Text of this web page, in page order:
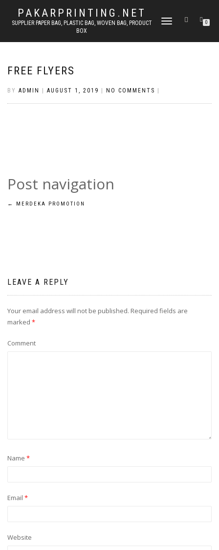
PAKARPRINTING.NET
SUPPLIER PAPER BAG, PLASTIC BAG, WOVEN BAG, PRODUCT
BOX
TOGGLE
0
FREE FLYERS
BY ADMIN AUGUST 1, 2019 NO COMMENTS
Post navigation
← MERDEKA PROMOTION
LEAVE A REPLY
Your email address will not be published. Required fields are
marked *
Comment
Name *
Email *
Website